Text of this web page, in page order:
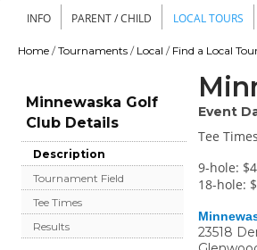
Secondary menu
INFO PARENT / CHILD LOCAL TOURS
Home / Tournaments / Local / Find a Local
Minnewaska Golf
Club Details
Description
Tournament Field
Tee Times
Results
Event
Tee
9-hole:
18-hole:
23518